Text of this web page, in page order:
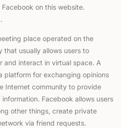
on this website.
place operated on the
that usually allows users to
and interact in virtual space. A
platform for exchanging opinions
Internet community to provide
Facebook allows users
other things, create private
via friend requests.